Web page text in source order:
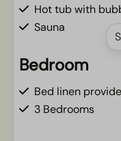
Hot tub with
Sauna
Bedroom
Bed linen
3 Bedrooms